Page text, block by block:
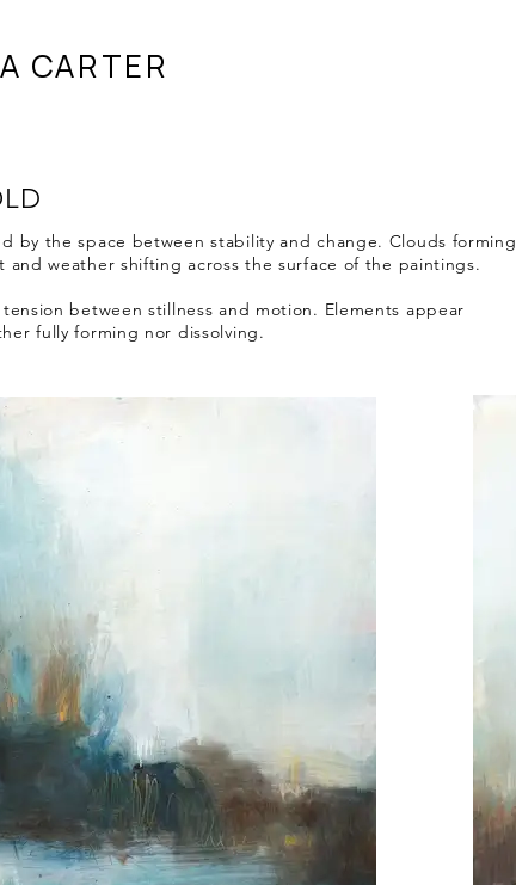
CARTER
by the space between stability and change. Clouds forming
and weather shifting across the surface of the paintings.
between stillness and motion. Elements appear
fully forming nor dissolving.